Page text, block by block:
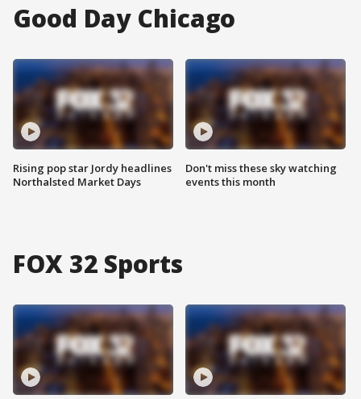
Good Day Chicago
Rising pop star Jordy headlines
Northalsted Market Days
Don't miss these sky watching
events this month
FOX 32 Sports